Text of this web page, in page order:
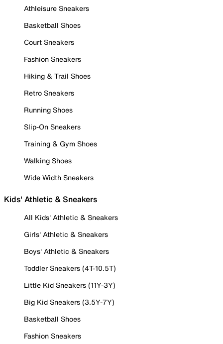
Athleisure Sneakers
Basketball Shoes
Court Sneakers
Fashion Sneakers
Hiking & Trail Shoes
Retro Sneakers
Running Shoes
Slip-On Sneakers
Training & Gym Shoes
Walking Shoes
Wide Width Sneakers
Kids' Athletic & Sneakers
All Kids' Athletic & Sneakers
Girls' Athletic & Sneakers
Boys' Athletic & Sneakers
Toddler Sneakers (4T-10.5T)
Little Kid Sneakers (11Y-3Y)
Big Kid Sneakers (3.5Y-7Y)
Basketball Shoes
Fashion Sneakers